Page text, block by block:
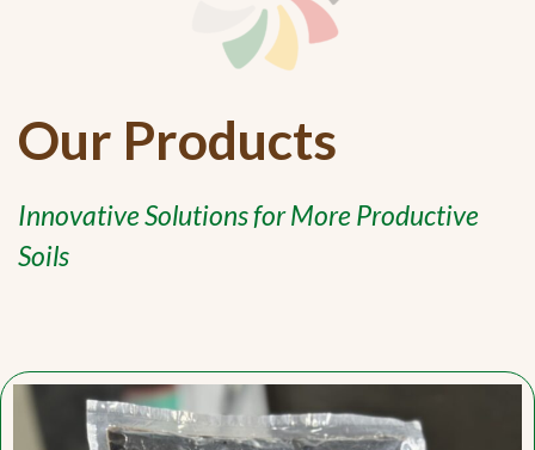
Our Products
Innovative Solutions for More Productive
Soils